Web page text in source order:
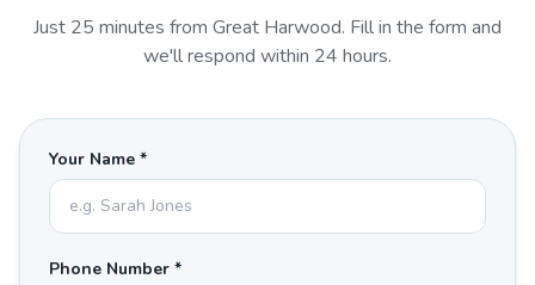
Just 25 minutes from Great Harwood. Fill in the form and
we'll respond within 24 hours.
Your Name *
Phone Number *